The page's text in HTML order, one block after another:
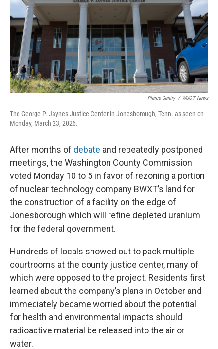
o
r
I
Pierce Gentry / WUOT News
The George P. Jaynes Justice Center in Jonesborough, Tenn. as seen on
Monday, March 23, 2026.
After months of debate and repeatedly postponed
meetings, the Washington County Commission
voted Monday 10 to 5 in favor of rezoning a portion
of nuclear technology company BWXT’s land for
the construction of a facility on the edge of
Jonesborough which will refine depleted uranium
for the federal government.
Hundreds of locals showed out to pack multiple
courtrooms at the county justice center, many of
which were opposed to the project. Residents first
learned about the company’s plans in October and
immediately became worried about the potential
for health and environmental impacts should
radioactive material be released into the air or
water.